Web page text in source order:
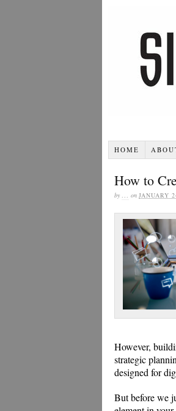
HOME
How to
by ... on JANUARY
However,
strategic
designed for
But before we